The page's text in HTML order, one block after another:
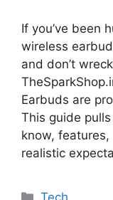
If you’ve been
wireless
and don’t
Earbuds are
This guide
know,
realistic
Categories